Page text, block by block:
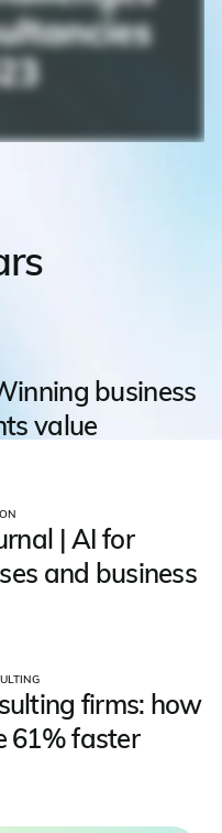
business
value
| AI for
and business
firms: how
61% faster